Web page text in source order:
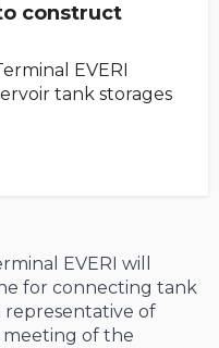
construct
EVERI
tank storages
EVERI will
for connecting tank
representative of
meeting of the